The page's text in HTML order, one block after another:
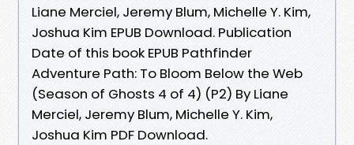
Liane Merciel, Jeremy Blum, Michelle Y. Kim,
Joshua Kim EPUB Download. Publication
Date of this book EPUB Pathfinder
Adventure Path: To Bloom Below the Web
(Season of Ghosts 4 of 4) (P2) By Liane
Merciel, Jeremy Blum, Michelle Y. Kim,
Joshua Kim PDF Download.